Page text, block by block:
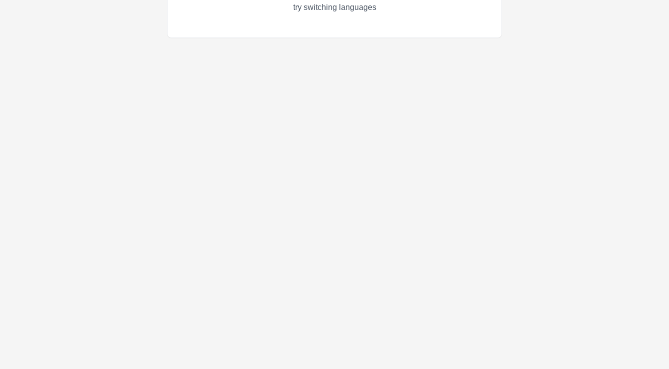
try switching languages